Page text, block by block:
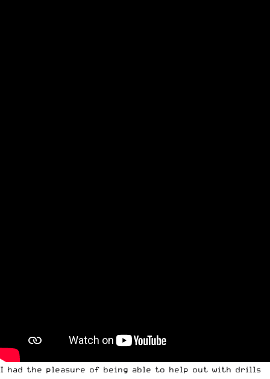
I had the pleasure of being able to help out with drills